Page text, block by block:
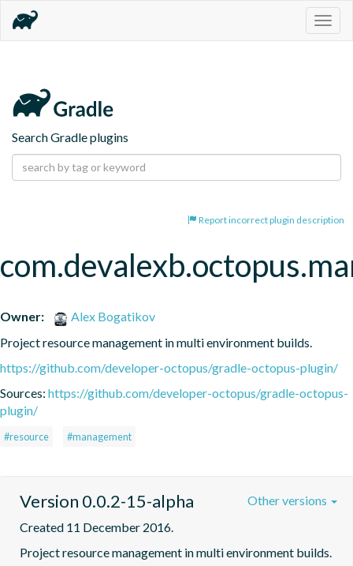
Search Gradle plugins
Report incorrect plugin description
Owner:
Alex Bogatikov
Project resource management in multi environment builds.
https://github.com/developer-octopus/gradle-octopus-plugin/
Sources: https://github.com/developer-octopus/gradle-octopus-
plugin/
#resource #management
Version 0.0.2-15-alpha
Created 11 December 2016.
Project resource management in multi environment builds.
Other versions